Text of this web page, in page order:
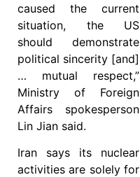
caused the current
situation, the US
should demonstrate
political sincerity [and]
… mutual respect,”
Ministry of Foreign
Affairs spokesperson
Lin Jian said.
Iran says its nuclear
activities are solely for